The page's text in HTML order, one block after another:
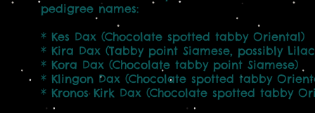
pedigree names:
* Kes Dax (Chocolate spotted tabby Oriental)
* Kira Dax (Tabby point Siamese, possibly
* Kora Dax (Chocolate tabby point Siamese)
* Klingon Dax (Chocolate spotted tabby
* Kronos Kirk Dax (Chocolate spotted tabby